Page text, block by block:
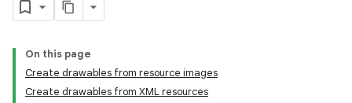
On this page
Create drawables from resource images
Create drawables from XML resources